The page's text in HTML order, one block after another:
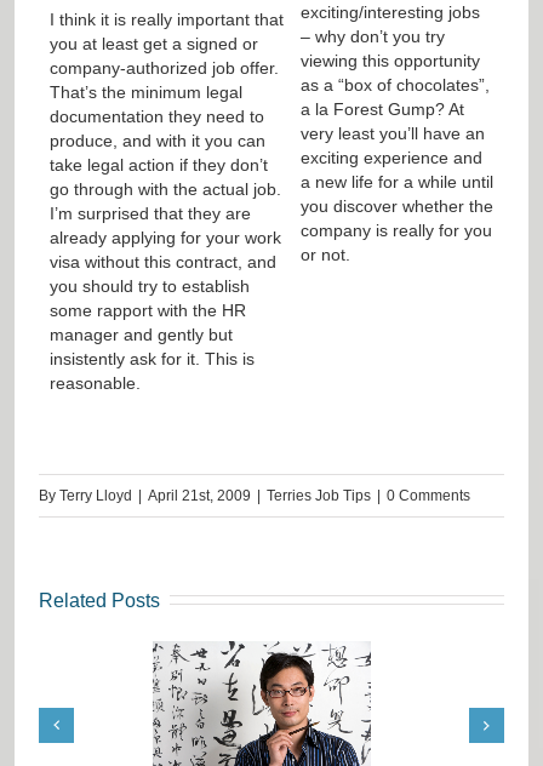
I think it is really important that
you at least get a signed or
company-authorized job offer.
That’s the minimum legal
documentation they need to
produce, and with it you can
take legal action if they don’t
go through with the actual job.
I’m surprised that they are
already applying for your work
visa without this contract, and
you should try to establish
some rapport with the HR
manager and gently but
insistently ask for it. This is
reasonable.
exciting/interesting jobs
– why don’t you try
viewing this opportunity
as a “box of chocolates”,
a la Forest Gump? At
very least you’ll have an
exciting experience and
a new life for a while until
you discover whether the
company is really for you
or not.
By Terry Lloyd | April 21st, 2009 | Terries Job Tips | 0 Comments
Related Posts
Request from India: Terrie